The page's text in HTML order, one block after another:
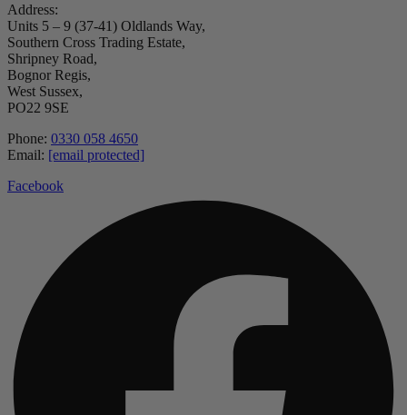
Address:
Units 5 – 9 (37-41) Oldlands Way,
Southern Cross Trading Estate,
Shripney Road,
Bognor Regis,
West Sussex,
PO22 9SE
Phone: 0330 058 4650
Email: [email protected]
Facebook